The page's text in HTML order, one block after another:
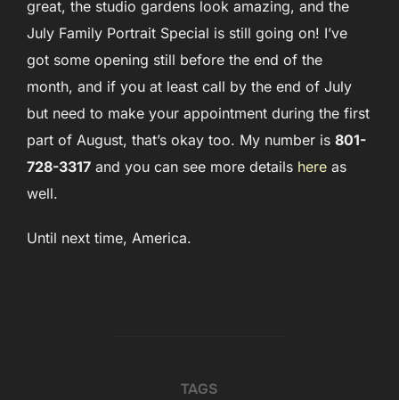
great, the studio gardens look amazing, and the
July Family Portrait Special is still going on! I’ve
got some opening still before the end of the
month, and if you at least call by the end of July
but need to make your appointment during the first
part of August, that’s okay too. My number is 801-
728-3317 and you can see more details here as
well.
Until next time, America.
TAGS